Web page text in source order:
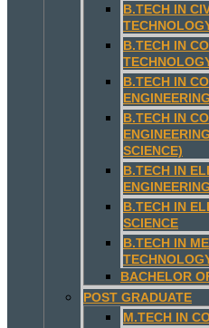
B.TECH IN
B.TECH IN
B.TECH IN
B.TECH IN
SCIENCE)
B.TECH IN
B.TECH IN
SCIENCE
B.TECH IN
BACHELOR
POST GRADUATE
M.TECH IN